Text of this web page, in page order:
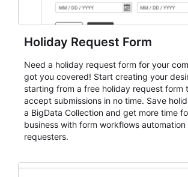
Holiday Request Form
Need a holiday request form for your
got you covered! Start creating your
starting from a free holiday request form
accept submissions in no time. Save
a BigData Collection and get more time
business with form workflows
requesters.